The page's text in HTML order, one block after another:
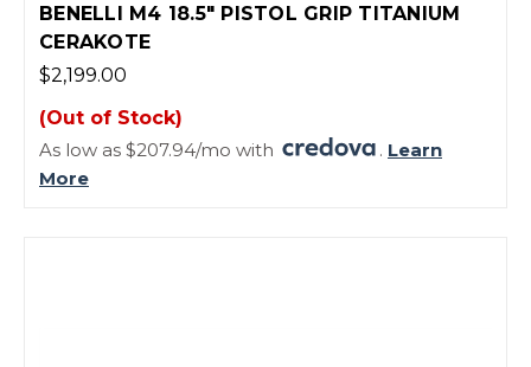
BENELLI M4 18.5" PISTOL GRIP TITANIUM
CERAKOTE
$2,199.00
(Out of Stock)
As low as $207.94/mo with
. Learn
More